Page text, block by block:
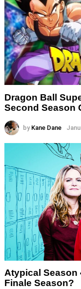
Dragon Ball
Second Season
by Kane Dane
Atypical Season
Finale Season?